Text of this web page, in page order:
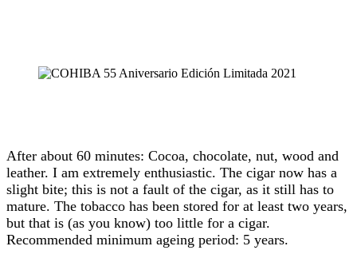
After about 60 minutes: Cocoa, chocolate, nut, wood and
leather. I am extremely enthusiastic. The cigar now has a
slight bite; this is not a fault of the cigar, as it still has to
mature. The tobacco has been stored for at least two years,
but that is (as you know) too little for a cigar.
Recommended minimum ageing period: 5 years.